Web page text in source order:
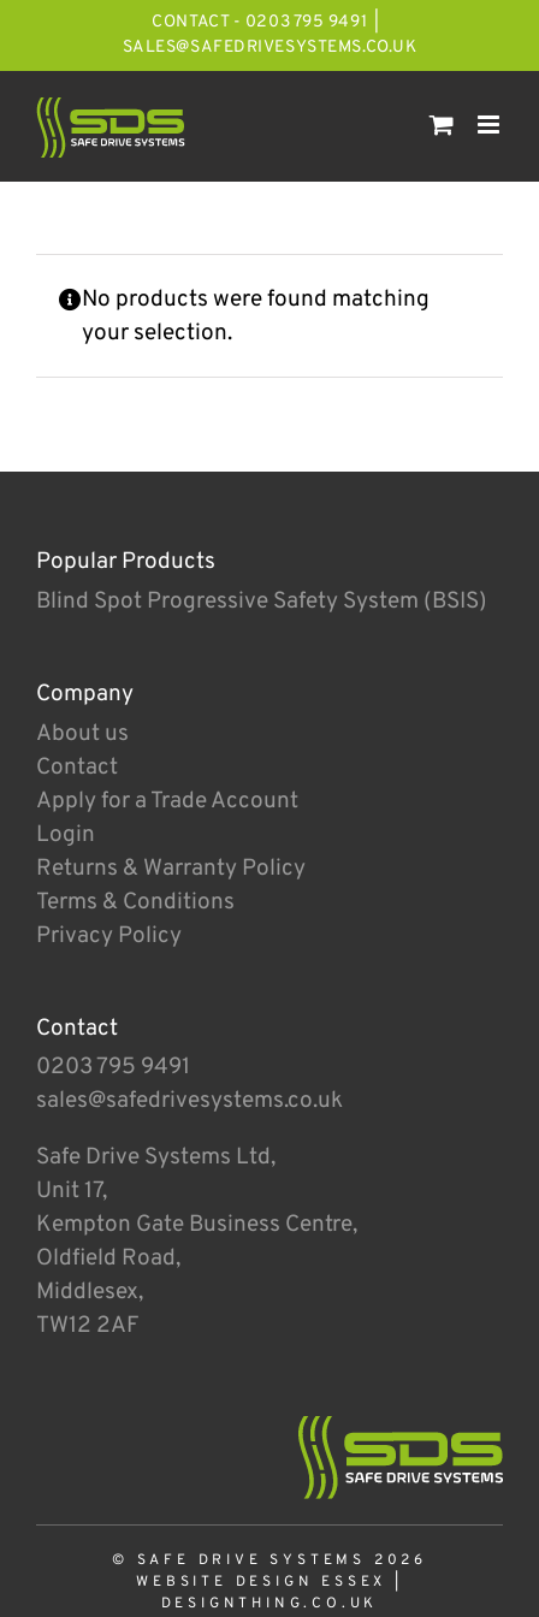
CONTACT - 0203 795 9491
SALES@SAFEDRIVESYSTEMS.CO.UK
No products were found matching
your selection.
Popular Products
Blind Spot Progressive Safety System (BSIS)
Company
About us
Contact
Apply for a Trade Account
Login
Returns & Warranty Policy
Terms & Conditions
Privacy Policy
Contact
0203 795 9491
sales@safedrivesystems.co.uk
Safe Drive Systems Ltd,
Unit 17,
Kempton Gate Business Centre,
Oldfield Road,
Middlesex,
TW12 2AF
© SAFE DRIVE SYSTEMS 2026
WEBSITE DESIGN ESSEX
DESIGNTHING.CO.UK